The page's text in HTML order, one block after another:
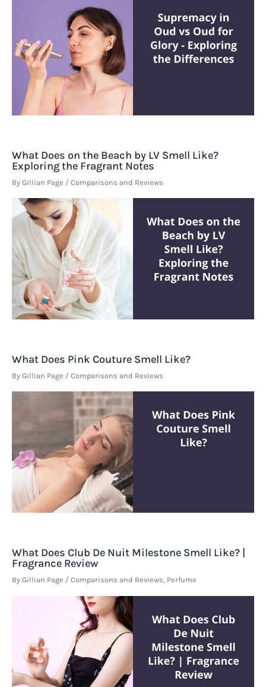
What Does on the Beach by LV Smell Like?
Exploring the Fragrant Notes
By Gillian Page / Comparisons and Reviews
What Does Pink Couture Smell Like?
By Gillian Page / Comparisons and Reviews
What Does Club De Nuit Milestone Smell Like? |
Fragrance Review
By Gillian Page / Comparisons and Reviews, Perfume